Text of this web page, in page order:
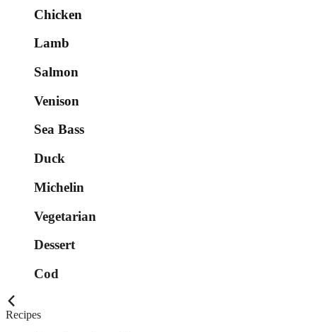
Chicken
Lamb
Salmon
Venison
Sea Bass
Duck
Michelin
Vegetarian
Dessert
Cod
Recipes